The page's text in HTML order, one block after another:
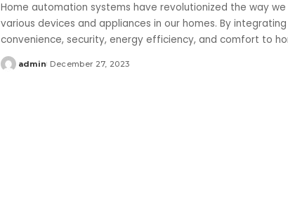
Home automation systems have revolutionized the way
various devices and appliances in our homes. By
convenience, security, energy efficiency, and comfort to
Posted
admin December 27, 2023